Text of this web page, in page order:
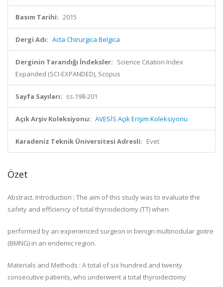
Basım Tarihi: 2015
Dergi Adı: Acta Chirurgica Belgica
Derginin Tarandığı İndeksler: Science Citation Index
Expanded (SCI-EXPANDED), Scopus
Sayfa Sayıları: ss.198-201
Açık Arşiv Koleksiyonu: AVESİS Açık Erişim Koleksiyonu
Karadeniz Teknik Üniversitesi Adresli: Evet
Özet
Abstract. Introduction : The aim of this study was to evaluate the
safety and efficiency of total thyroidectomy (TT) when
performed by an experienced surgeon in benign multinodular goitre
(BMNG) in an endemic region.
Materials and Methods : A total of six hundred and twenty
consecutive patients, who underwent a total thyroidectomy